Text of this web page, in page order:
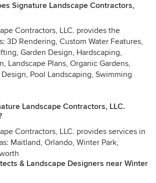
Signature Landscape Contractors,
Contractors, LLC. provides the
3D Rendering, Custom Water Features,
Garden Design, Hardscaping,
Landscape Plans, Organic Gardens,
Pool Landscaping, Swimming
Landscape Contractors, LLC.
Contractors, LLC. provides services in
Maitland, Orlando, Winter Park,
& Landscape Designers near Winter